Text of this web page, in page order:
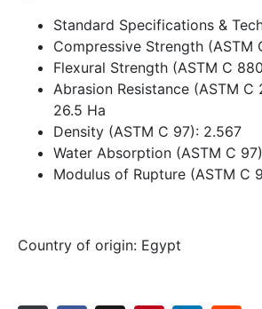
Standard Specifications &
Compressive Strength (ASTM
Flexural Strength (ASTM C
Abrasion Resistance (ASTM C
26.5 Ha
Density (ASTM C 97): 2.567
Water Absorption (ASTM C
Modulus of Rupture (ASTM C
Country of origin: Egypt